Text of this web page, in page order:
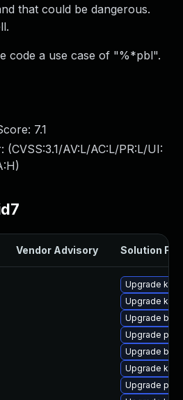
that could be dangerous.
code a use case of "%*pbl".
7.1
(CVSS:3.1/AV:L/AC:L/PR:L/UI:
)
Vendor Advisory Solution File
Upgrade
Upgrade
Upgrade
Upgrade
Upgrade
Upgrade
Upgrade